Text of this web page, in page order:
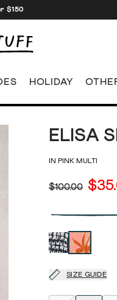
$150
HOLIDAY
ELISA
IN PINK MULTI
$100.00
SIZE GUIDE